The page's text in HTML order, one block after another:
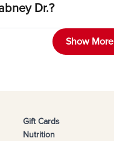
Dr.?
Show More
Gift Cards
Nutrition